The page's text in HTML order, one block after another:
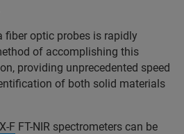
fiber optic probes is rapidly
of accomplishing this
providing unprecedented speed
of both solid materials
F FT-NIR spectrometers can be